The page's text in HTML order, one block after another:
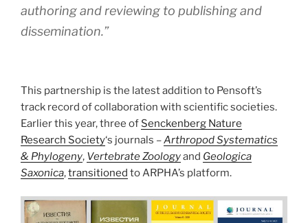
authoring and reviewing to publishing and
dissemination.”
This partnership is the latest addition to Pensoft’s
track record of collaboration with scientific societies.
Earlier this year, three of Senckenberg Nature
Research Society‘s journals –Arthropod Systematics
& Phylogeny, Vertebrate Zoologyand Geologica
Saxonica,transitioned to ARPHA’s platform.